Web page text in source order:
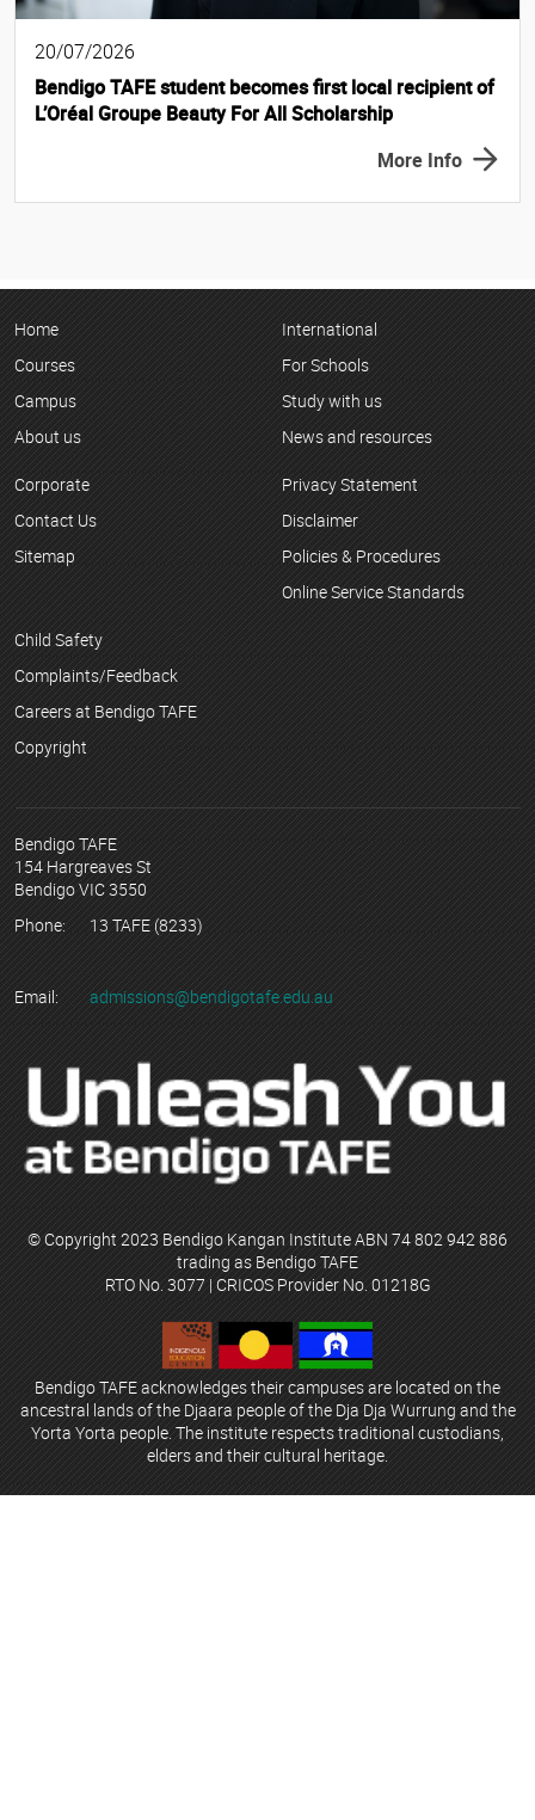
20/07/2026
Bendigo TAFE student becomes first local recipient of
L’Oréal Groupe Beauty For All Scholarship
More Info
Home
Courses
Campus
About us
International
For Schools
Study with us
News and resources
Corporate
Contact Us
Sitemap
Privacy Statement
Disclaimer
Policies & Procedures
Online Service Standards
Child Safety
Complaints/Feedback
Careers at Bendigo TAFE
Copyright
Bendigo TAFE
154 Hargreaves St
Bendigo VIC 3550
Phone:
13 TAFE (8233)
Email: admissions@bendigotafe.edu.au
© Copyright 2023 Bendigo Kangan Institute ABN 74 802 942 886
trading as Bendigo TAFE
RTO No. 3077 | CRICOS Provider No. 01218G
Bendigo TAFE acknowledges their campuses are located on the
ancestral lands of the Djaara people of the Dja Dja Wurrung and the
Yorta Yorta people. The institute respects traditional custodians,
elders and their cultural heritage.